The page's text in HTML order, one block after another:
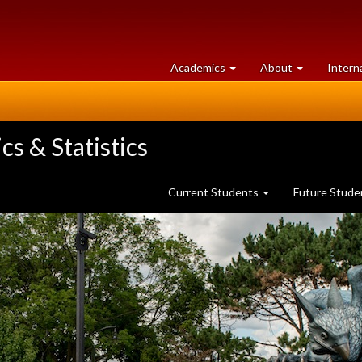
Academics at
University
About University
of
& Statistics
Current Students Future